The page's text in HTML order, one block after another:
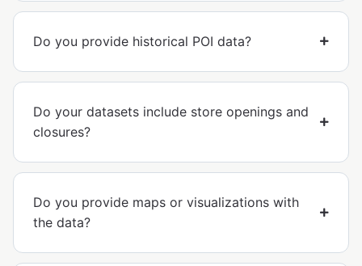
Do you provide historical POI data?
Do your datasets include store openings and
closures?
Do you provide maps or visualizations with
the data?